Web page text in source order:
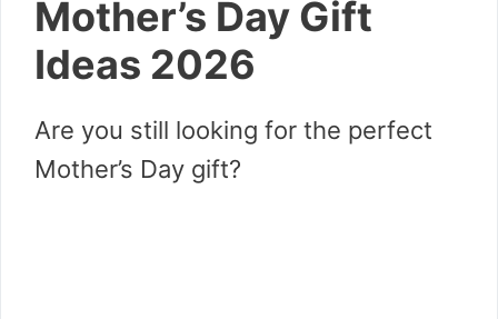
Mother’s Day Gift
Ideas 2026
Are you still looking for the perfect
Mother’s Day gift?